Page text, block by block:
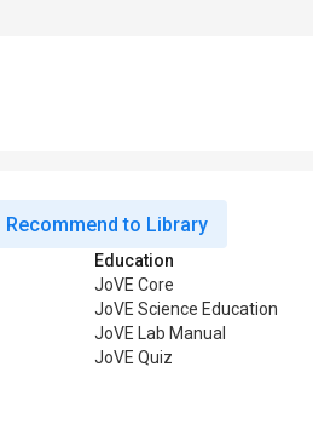
Recommend to Library
Education
JoVE Core
JoVE Science Education
JoVE Lab Manual
JoVE Quiz